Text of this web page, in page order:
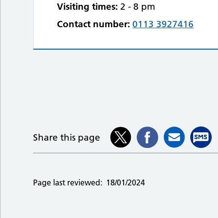
Visiting times: 2 - 8 pm
Contact number: 0113 3927416
Share this page
Page last reviewed: 18/01/2024